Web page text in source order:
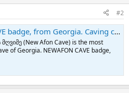
#2
from Georgia. Caving cavern, metal badge. | eBay
(New Afon Cave) is the most
of Georgia. NEWAFON CAVE badge,